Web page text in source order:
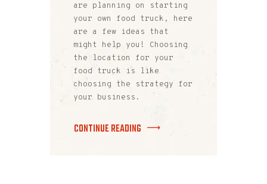
are planning on starting
your own food truck, here
are a few ideas that
might help you! Choosing
the location for your
food truck is like
choosing the strategy for
your business.
CONTINUE READING